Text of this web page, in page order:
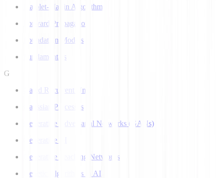
Flajolet-Martin Algorithm
Forward Propagation
Foundation Models
Fundamentals
G
Gated Recurrent Unit
Gaussian Processes
Generative Adversarial Networks (GANs)
Generative AI
Generative Teaching Networks
Genetic Algorithms in AI